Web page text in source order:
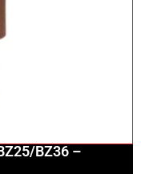
BZ36 –